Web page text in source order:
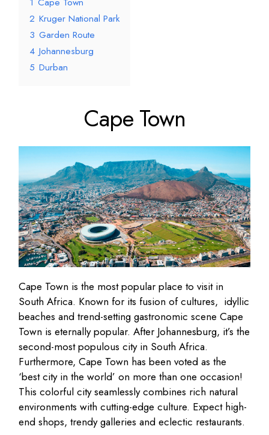
2 Kruger National Park
3 Garden Route
4 Johannesburg
5 Durban
Cape Town
Cape Town is the most popular place to visit in
South Africa. Known for its fusion of cultures, idyllic
beaches and trend-setting gastronomic scene Cape
Town is eternally popular. After Johannesburg, it’s the
second-most populous city in South Africa.
Furthermore, Cape Town has been voted as the
‘best city in the world’ on more than one occasion!
This colorful city seamlessly combines rich natural
environments with cutting-edge culture. Expect high-
end shops, trendy galleries and eclectic restaurants.